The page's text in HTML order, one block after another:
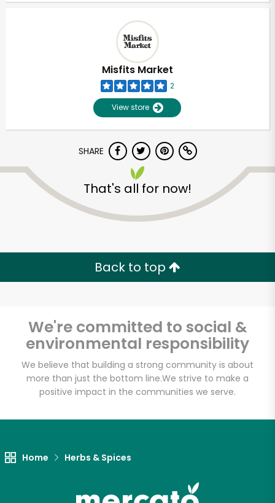
Misfits Market
2
View store
SHARE
That's all for now!
Back to top
We're committed to social &
environmental responsibility
We believe that building a strong community is about
more than just the bottom line.We strive to make a
positive impact in the communities we serve.
Home Herbs & Spices